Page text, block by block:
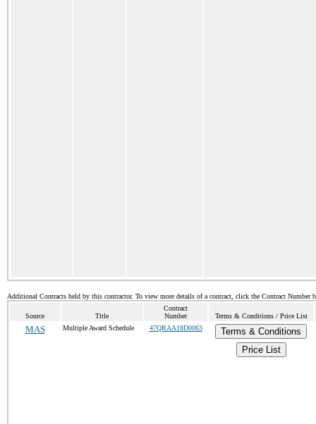
Additional Contracts held by this contractor. To view more details of a contract, click the Contract Number
Source Title
Contract
Number
Terms & Conditions / Price List
MAS Multiple Award Schedule 47QRAA18D0063
Terms & Conditions
Price List